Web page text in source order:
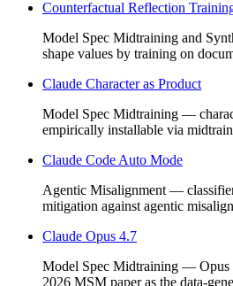
Counterfactual Reflection
Model Spec Midtraining and
shape values by training on
Claude Character as Product
Model Spec Midtraining —
empirically installable via
Claude Code Auto Mode
Agentic Misalignment —
mitigation against agentic
Claude Opus 4.7
Model Spec Midtraining — Opus
2026 MSM paper as the data-